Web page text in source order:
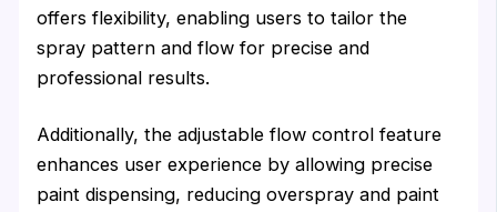
offers flexibility, enabling users to tailor the
spray pattern and flow for precise and
professional results.
Additionally, the adjustable flow control feature
enhances user experience by allowing precise
paint dispensing, reducing overspray and paint